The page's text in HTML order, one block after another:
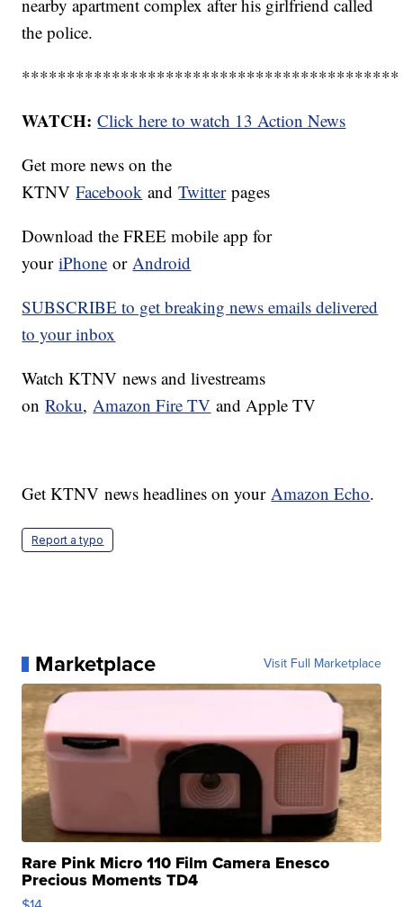
nearby apartment complex after his girlfriend called
the police.
WATCH: Click here to watch 13 Action News
Get more news on the
KTNVFacebook andTwitterpages
Download the FREE mobile app for
youriPhone orAndroid
SUBSCRIBE to get breaking news emails delivered
to your inbox
Watch KTNV news and livestreams
onRoku,Amazon Fire TV and Apple TV
Get KTNV news headlines on yourAmazon Echo.
Report a typo
Marketplace Visit Full Marketplace
Rare Pink Micro 110 Film Camera Enesco
Precious Moments TD4